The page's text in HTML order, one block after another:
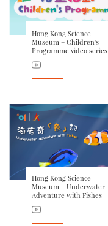
Hong Kong Science
Museum – Children's
Programme video series
Hong Kong Science
Museum – Underwater
Adventure with Fishes